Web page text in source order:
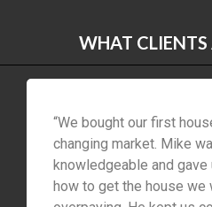
WHAT CLIENTS
“We bought our first
changing market. Mike
knowledgeable and
how to get the house we